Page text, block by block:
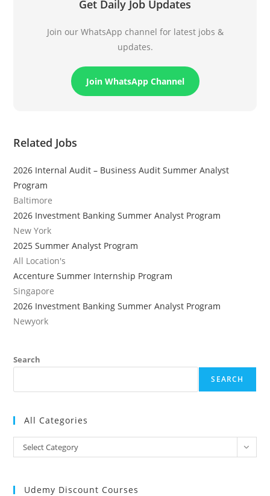
Get Daily Job Updates
Join our WhatsApp channel for latest jobs &
updates.
Join WhatsApp Channel
Related Jobs
2026 Internal Audit – Business Audit Summer Analyst
Program
Baltimore
2026 Investment Banking Summer Analyst Program
New York
2025 Summer Analyst Program
All Location's
Accenture Summer Internship Program
Singapore
2026 Investment Banking Summer Analyst Program
Newyork
Search
SEARCH
All Categories
All
Categories
Select Category
Udemy Discount Courses